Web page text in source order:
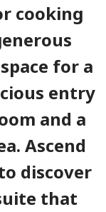
cooking
for a
entry
and a
Ascend
discover
that